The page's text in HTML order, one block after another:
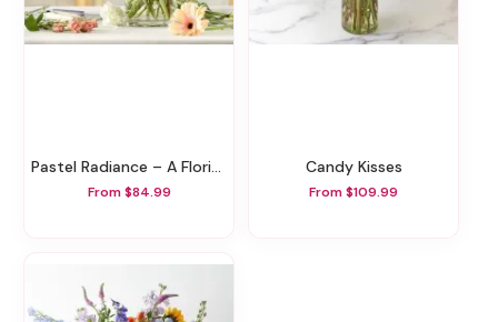
Pastel Radiance – A Florist Original
From $84.99
Candy Kisses
From $109.99